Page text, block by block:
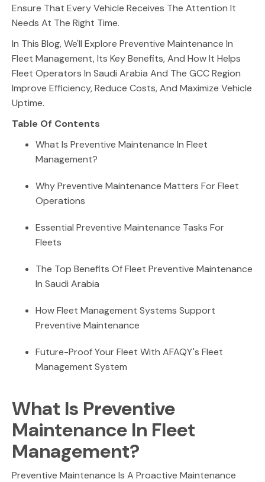
Ensure That Every Vehicle Receives The Attention It
Needs At The Right Time.
In This Blog, We'll Explore Preventive Maintenance In
Fleet Management, Its Key Benefits, And How It Helps
Fleet Operators In Saudi Arabia And The GCC Region
Improve Efficiency, Reduce Costs, And Maximize Vehicle
Uptime.
Table Of Contents
What Is Preventive Maintenance In Fleet
Management?
Why Preventive Maintenance Matters For Fleet
Operations
Essential Preventive Maintenance Tasks For
Fleets
The Top Benefits Of Fleet Preventive Maintenance
In Saudi Arabia
How Fleet Management Systems Support
Preventive Maintenance
Future-Proof Your Fleet With AFAQY's Fleet
Management System
What Is Preventive
Maintenance In Fleet
Management?
Preventive Maintenance Is A Proactive Maintenance